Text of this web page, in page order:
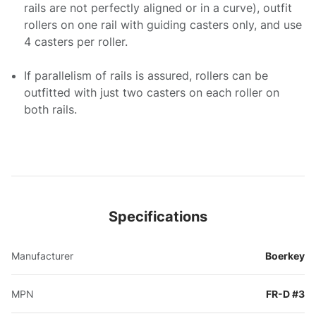
rails are not perfectly aligned or in a curve), outfit
rollers on one rail with guiding casters only, and use
4 casters per roller.
If parallelism of rails is assured, rollers can be
outfitted with just two casters on each roller on
both rails.
Specifications
Manufacturer Boerkey
MPN FR-D #3